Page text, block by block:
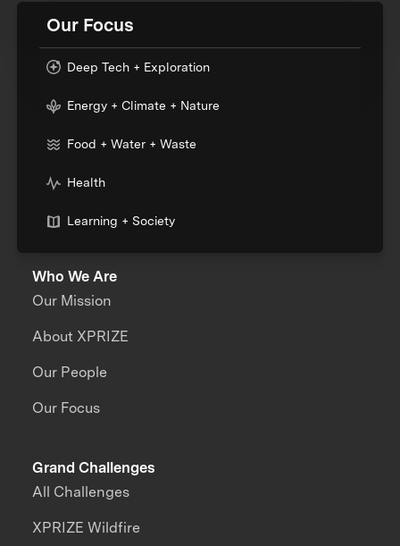
Our Focus
Deep Tech + Exploration
Energy + Climate + Nature
Food + Water + Waste
Health
Learning + Society
Who We Are
Our Mission
About XPRIZE
Our People
Our Focus
Grand Challenges
All Challenges
XPRIZE Wildfire